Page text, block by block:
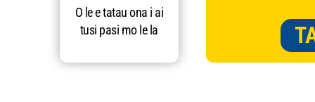
O le e tatau ona i ai
tusi pasi mo le la